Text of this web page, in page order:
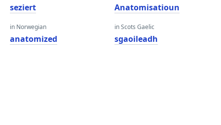
seziert
in Norwegian
anatomized
Anatomisatioun
in Scots Gaelic
sgaoileadh